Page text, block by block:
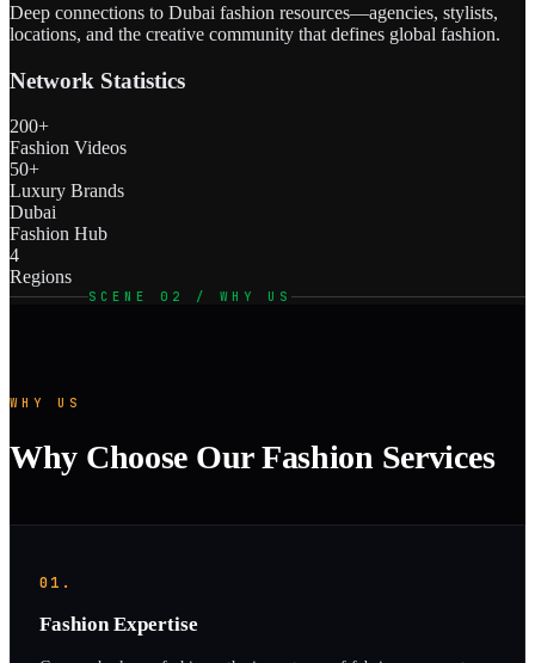
Deep connections to Dubai fashion resources—agencies, stylists,
locations, and the creative community that defines global fashion.
Network Statistics
200+
Fashion Videos
50+
Luxury Brands
Dubai
Fashion Hub
4
Regions
SCENE 02 / WHY US
WHY US
Why Choose Our Fashion Services
01.
Fashion Expertise